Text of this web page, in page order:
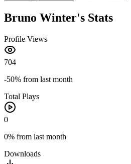
Bruno Winter's Stats
Profile Views
704
-50% from last month
Total Plays
0
0% from last month
Downloads